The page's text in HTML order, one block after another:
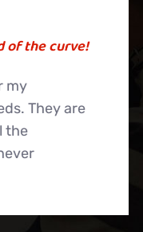
I am so glad
were able to
resolve our
saved us a lot